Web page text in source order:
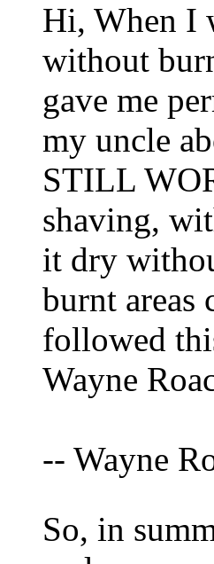
Hi, When I
without
gave me
my uncle
STILL
shaving,
it dry
burnt areas
followed
Wayne
-- Wayne
So, in